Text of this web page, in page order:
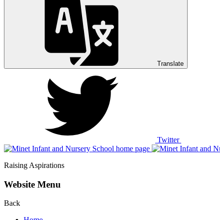
Translate
Twitter
Raising Aspirations
Website Menu
Back